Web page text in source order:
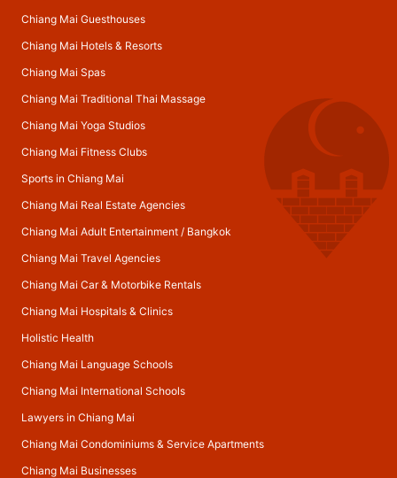
Chiang Mai Guesthouses
Chiang Mai Hotels & Resorts
Chiang Mai Spas
Chiang Mai Traditional Thai Massage
Chiang Mai Yoga Studios
Chiang Mai Fitness Clubs
Sports in Chiang Mai
Chiang Mai Real Estate Agencies
Chiang Mai Adult Entertainment/ Bangkok
Chiang Mai Travel Agencies
Chiang Mai Car & Motorbike Rentals
Chiang Mai Hospitals & Clinics
Holistic Health
Chiang Mai Language Schools
Chiang Mai International Schools
Lawyers in Chiang Mai
Chiang Mai Condominiums & Service Apartments
Chiang Mai Businesses